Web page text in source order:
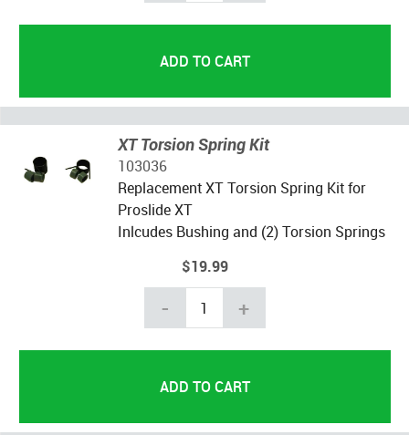
XT Torsion Spring Kit
103036
Replacement XT Torsion Spring Kit for
Proslide XT
Inlcudes Bushing and (2) Torsion Springs
$19.99
- +